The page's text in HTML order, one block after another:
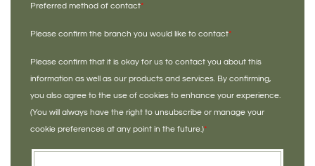
Preferred method of contact*
Please confirm the branch you would like to contact*
Please confirm that it is okay for us to contact you about this
information as well as our products and services. By confirming,
you also agree to the use of cookies to enhance your experience.
(You will always have the right to unsubscribe or manage your
cookie preferences at any point in the future.)*